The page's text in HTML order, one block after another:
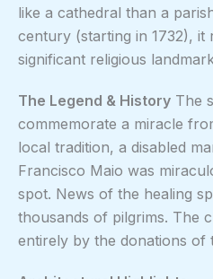
like a cathedral than a
century (starting in 1732), it
significant religious
The Legend & History The
commemorate a miracle
local tradition, a disabled
Francisco Maio was
spot. News of the healing
thousands of pilgrims. The
entirely by the donations of